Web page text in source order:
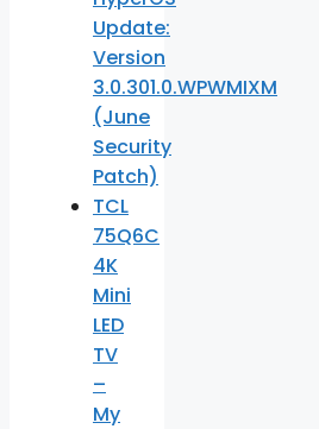
Update:
Version
3.0.301.0.WPWMIXM
(June
Security
Patch)
TCL
75Q6C
4K
Mini
LED
TV
–
My